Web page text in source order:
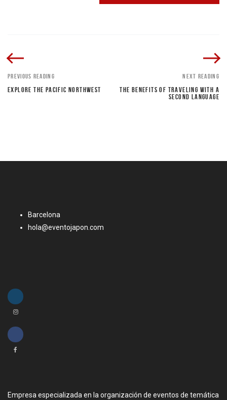
PREVIOUS READING
EXPLORE THE PACIFIC NORTHWEST
NEXT READING
THE BENEFITS OF TRAVELING WITH A
SECOND LANGUAGE
Barcelona
hola@eventojapon.com
Empresa especializada en la organización de eventos de temática